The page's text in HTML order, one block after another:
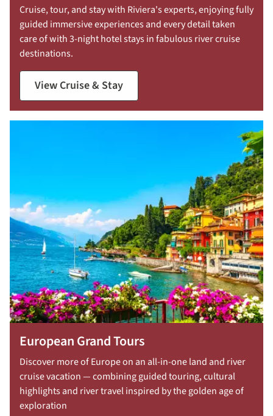
Cruise, tour, and stay with Riviera's experts, enjoying fully
guided immersive experiences and every detail taken
care of with 3-night hotel stays in fabulous river cruise
destinations.
View Cruise & Stay
European Grand Tours
Discover more of Europe on an all-in-one land and river
cruise vacation — combining guided touring, cultural
highlights and river travel inspired by the golden age of
exploration